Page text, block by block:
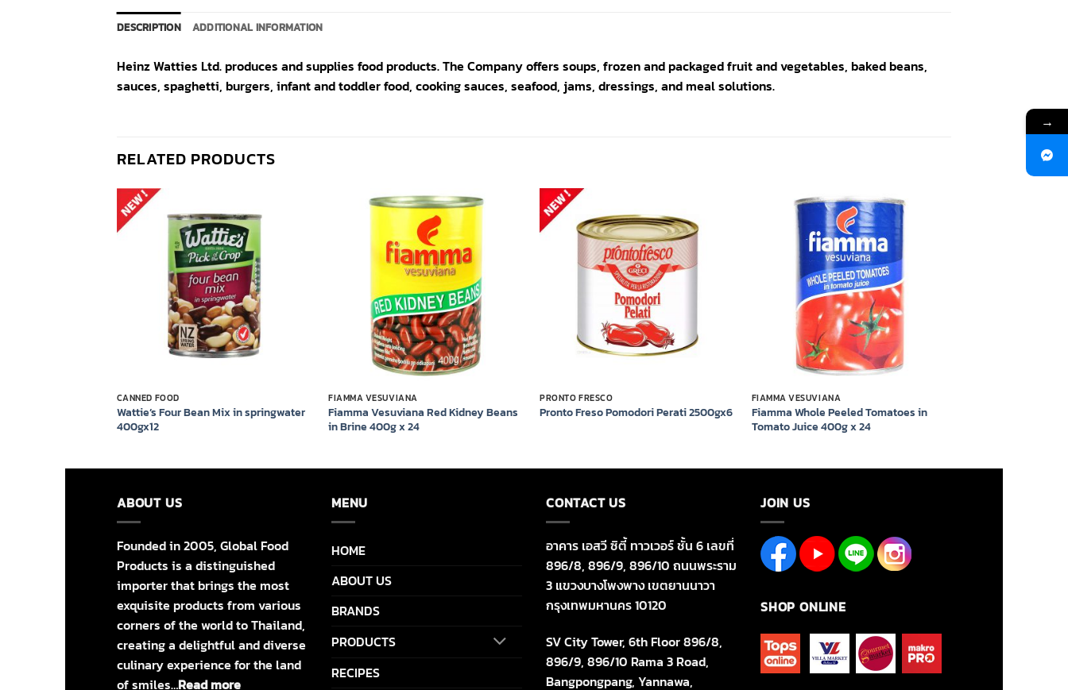
DESCRIPTION ADDITIONAL INFORMATION
Heinz Watties Ltd. produces and supplies food products. The Company offers soups, frozen and packaged fruit and vegetables, baked beans,
sauces, spaghetti, burgers, infant and toddler food, cooking sauces, seafood, jams, dressings, and meal solutions.
RELATED PRODUCTS
CANNED FOOD
Wattie’s Four Bean Mix in springwater
400gx12
FIAMMA VESUVIANA
Fiamma Vesuviana Red Kidney Beans
in Brine 400g x 24
Add to
wishlist
PRONTO FRESCO
Pronto Freso Pomodori Perati 2500gx6
FIAMMA VESUVIANA
Fiamma Whole Peeled Tomatoes in
Tomato Juice 400g x 24
ABOUT US
Founded in 2005, Global Food
Products is a distinguished
importer that brings the most
exquisite products from various
corners of the world to Thailand,
creating a delightful and diverse
culinary experience for the land
of smiles…Read more
MENU
HOME
ABOUT US
BRANDS
PRODUCTS
RECIPES
CONTACT US
อาคาร เอสวี ซิตี้ ทาวเวอร์ ชั้น 6 เลขที่
896/8, 896/9, 896/10 ถนนพระราม
3 แขวงบางโพงพาง เขตยานนาวา
กรุงเทพมหานคร 10120
SV City Tower, 6th Floor 896/8,
896/9, 896/10 Rama 3 Road,
Bangpongpang, Yannawa,
JOIN US
SHOP ONLINE
→